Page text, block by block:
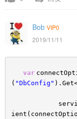
Bob VIP0
2019/11/11
var
( "DbConfig"